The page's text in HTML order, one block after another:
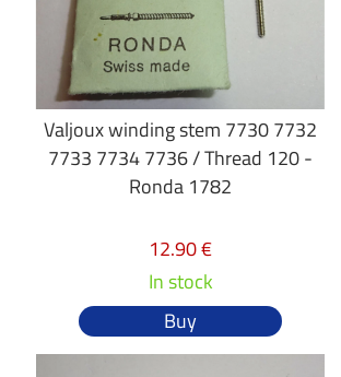
Valjoux winding stem 7730 7732
7733 7734 7736 / Thread 120 -
Ronda 1782
12.90 €
In stock
Buy